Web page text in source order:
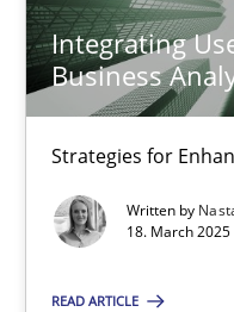
Integrating
Business
Strategies for
Written by
18. March
READ ARTICLE
Integrating User-
Strategies for Enhanced
Practice